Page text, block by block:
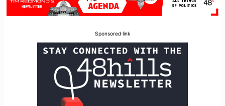
Sponsored link